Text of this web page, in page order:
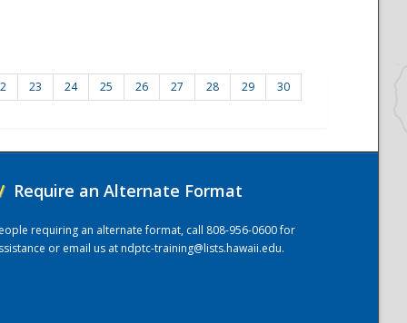
23 24 25 26 27 28 29 30
Require an Alternate Format
requiring an alternate format, call 808-956-0600 for
or email us atndptc-training@lists.hawaii.edu.